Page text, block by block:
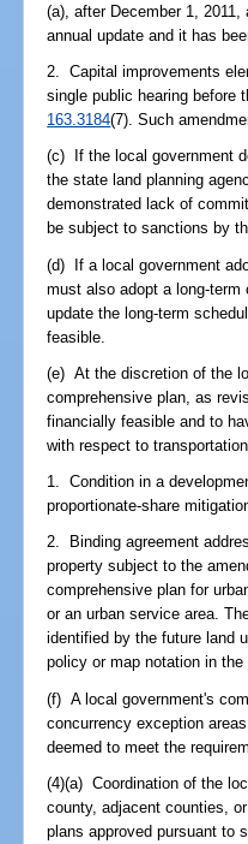
(a), after December 1,
annual update and it has
2. Capital improvements
single public hearing before
163.3184(7). Such
(c) If the local government
the state land planning
demonstrated lack of
be subject to sanctions by
(d) If a local government
must also adopt a long-
update the long-term
feasible.
(e) At the discretion of the
comprehensive plan, as
financially feasible and to
with respect to
1. Condition in a
proportionate-share
2. Binding agreement
property subject to the
comprehensive plan for
or an urban service area.
identified by the future land
policy or map notation in
(f) A local government's
concurrency exception
deemed to meet the
(4)(a) Coordination of the
county, adjacent counties,
plans approved pursuant to